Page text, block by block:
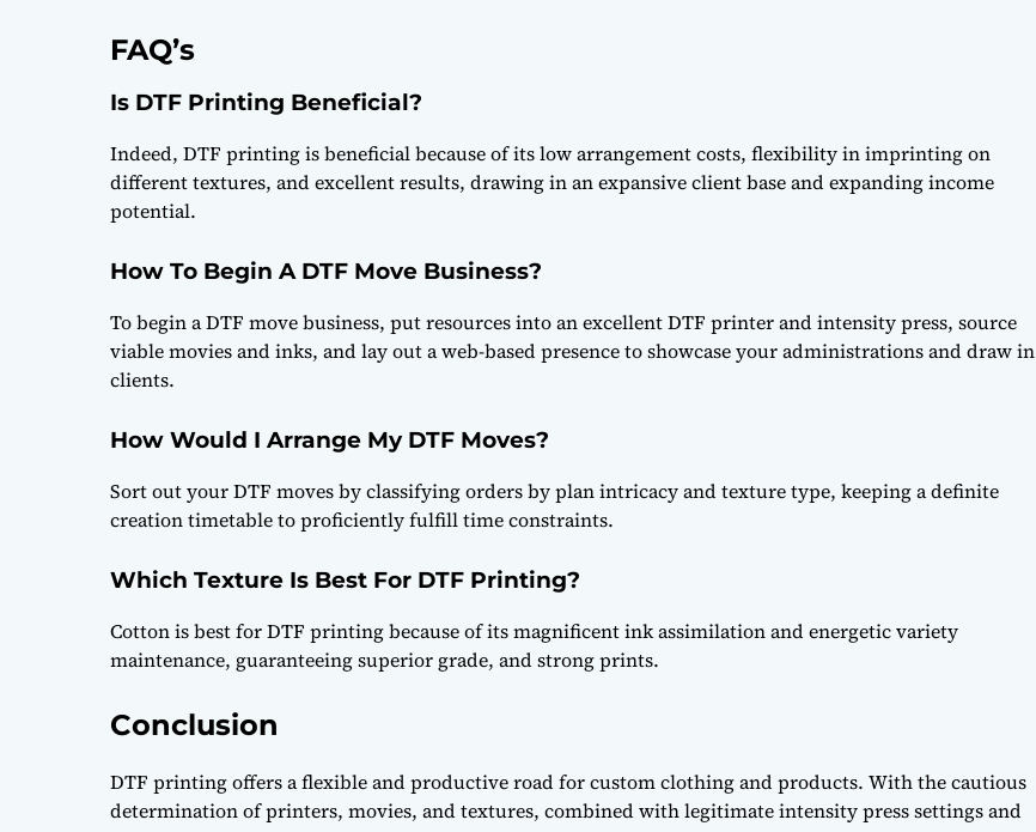
FAQ’s
Is DTF Printing Beneficial?
Indeed, DTF printing is beneficial because of its low arrangement costs, flexibility in imprinting on
different textures, and excellent results, drawing in an expansive client base and expanding income
potential.
How To Begin A DTF Move Business?
To begin a DTF move business, put resources into an excellent DTF printer and intensity press, source
viable movies and inks, and lay out a web-based presence to showcase your administrations and draw in
clients.
How Would I Arrange My DTF Moves?
Sort out your DTF moves by classifying orders by plan intricacy and texture type, keeping a definite
creation timetable to proficiently fulfill time constraints.
Which Texture Is Best For DTF Printing?
Cotton is best for DTF printing because of its magnificent ink assimilation and energetic variety
maintenance, guaranteeing superior grade, and strong prints.
Conclusion
DTF printing offers a flexible and productive road for custom clothing and products. With the cautious
determination of printers, movies, and textures, combined with legitimate intensity press settings and